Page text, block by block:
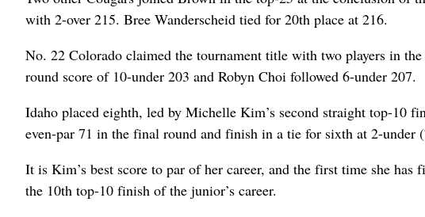
with 2-over 215. Bree Wanderscheid tied for 20th place at 216.
No. 22 Colorado claimed the tournament title with two players in
round score of 10-under 203 and Robyn Choi followed 6-under 207.
Idaho placed eighth, led by Michelle Kim’s second straight top-10
even-par 71 in the final round and finish in a tie for sixth at 2-under
It is Kim’s best score to par of her career, and the first time she
the 10th top-10 finish of the junior’s career.